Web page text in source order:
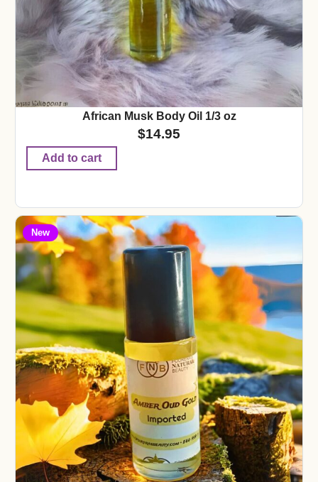
African Musk Body Oil 1/3 oz
$14.95
Add to cart
New